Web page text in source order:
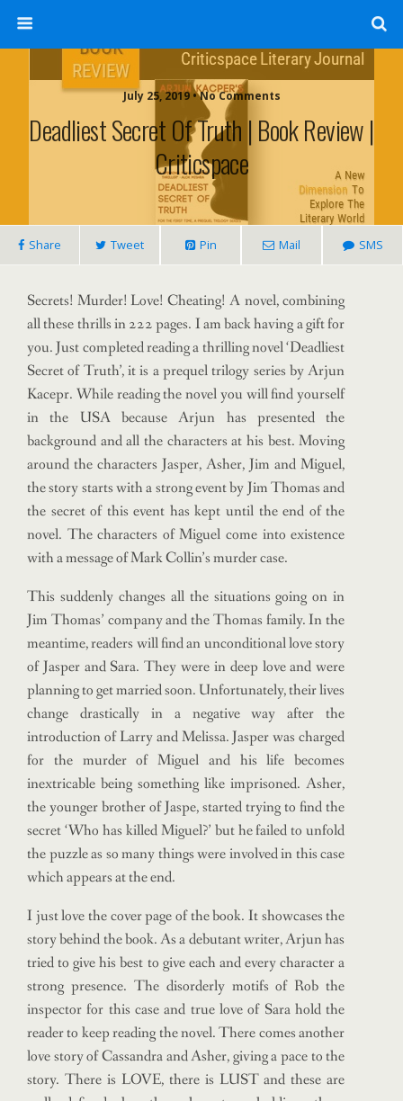
July 25, 2019 • No Comments
Deadliest Secret Of Truth | Book Review |
Criticspace
Share Tweet Pin Mail SMS
Secrets! Murder! Love! Cheating! A novel, combining
all these thrills in 222 pages. I am back having a gift for
you. Just completed reading a thrilling novel ‘Deadliest
Secret of Truth’, it is a prequel trilogy series by Arjun
Kacepr. While reading the novel you will find yourself
in the USA because Arjun has presented the
background and all the characters at his best. Moving
around the characters Jasper, Asher, Jim and Miguel,
the story starts with a strong event by Jim Thomas and
the secret of this event has kept until the end of the
novel. The characters of Miguel come into existence
with a message of Mark Collin’s murder case.
This suddenly changes all the situations going on in
Jim Thomas’ company and the Thomas family. In the
meantime, readers will find an unconditional love story
of Jasper and Sara. They were in deep love and were
planning to get married soon. Unfortunately, their lives
change drastically in a negative way after the
introduction of Larry and Melissa. Jasper was charged
for the murder of Miguel and his life becomes
inextricable being something like imprisoned. Asher,
the younger brother of Jaspe, started trying to find the
secret ‘Who has killed Miguel?’ but he failed to unfold
the puzzle as so many things were involved in this case
which appears at the end.
I just love the cover page of the book. It showcases the
story behind the book. As a debutant writer, Arjun has
tried to give his best to give each and every character a
strong presence. The disorderly motifs of Rob the
inspector for this case and true love of Sara hold the
reader to keep reading the novel. There comes another
love story of Cassandra and Asher, giving a pace to the
story. There is LOVE, there is LUST and these are